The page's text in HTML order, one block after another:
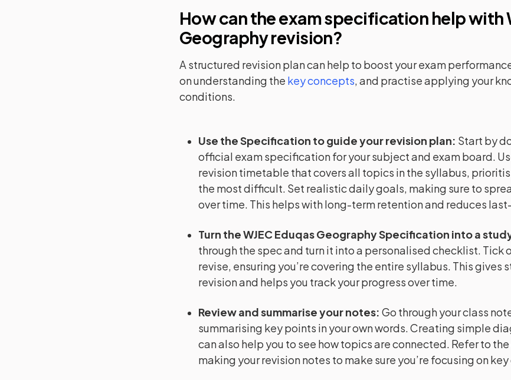
How can the exam specification help with
Geographyrevision?
A structured revision plan can help to boost your exam
on understanding the key concepts, and practise applying your
conditions.
Use the Specification to guide your revision plan: Start by
official exam specification for your subject and exam board.
revision timetable that covers all topics in the syllabus,
the most difficult. Set realistic daily goals, making sure to
over time. This helps with long-term retention and reduces
Turn the WJEC Eduqas Geography Specification into a
through the spec and turn it into a personalised checklist. Tick
revise, ensuring you’re covering the entire syllabus. This gives
revision and helps you track your progress over time.
Review and summarise your notes: Go through your class
summarising key points in your own words. Creating simple
can also help you to see how topics are connected. Refer to
making your revision notes to make sure you’re focusing on